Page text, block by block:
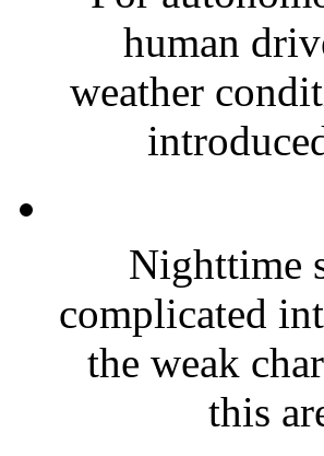
human
weather
Nighttime
complicated
the weak
this